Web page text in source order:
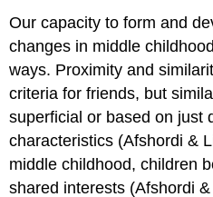
Our capacity to form and
changes in middle
ways. Proximity and
criteria for friends, but
superficial or based on just
characteristics (Afshordi &
middle childhood, children
shared interests (Afshordi